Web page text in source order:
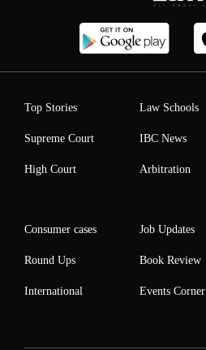
Top Stories
Supreme Court
High Court
Law Schools
IBC News
Arbitration
Consumer cases
Round Ups
International
Job Updates
Book Review
Events Corner